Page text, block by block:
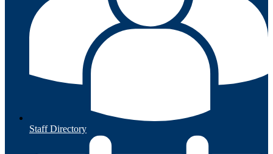
Staff Directory